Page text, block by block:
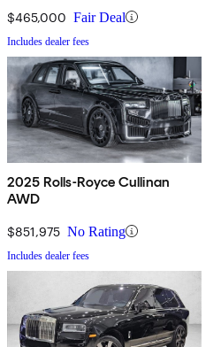
$465,000 Fair Deal
Includes dealer fees
2025 Rolls-Royce Cullinan
AWD
$851,975 No Rating
Includes dealer fees